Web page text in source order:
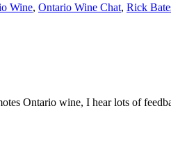
Wine, Ontario Wine Chat, Rick
Ontario wine, I hear lots of